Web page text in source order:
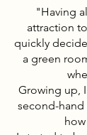
"Having
attraction
quickly
a green
Growing up,
second-